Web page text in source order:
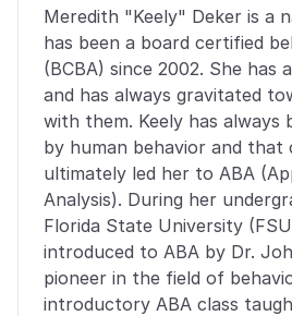
Meredith "Keely" Deker is a
has been a board certified
(BCBA) since 2002. She has
and has always gravitated
with them. Keely has always
by human behavior and that
ultimately led her to ABA
Analysis). During her
Florida State University
introduced to ABA by Dr.
pioneer in the field of
introductory ABA class